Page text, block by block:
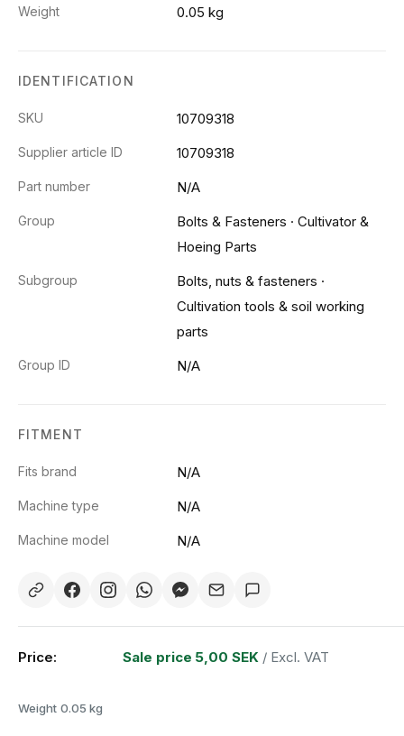
Weight 0.05 kg
IDENTIFICATION
SKU 10709318
Supplier article ID 10709318
Part number N/A
Group Bolts & Fasteners · Cultivator &
Hoeing Parts
Subgroup Bolts, nuts & fasteners ·
Cultivation tools & soil working
parts
Group ID N/A
FITMENT
Fits brand N/A
Machine type N/A
Machine model N/A
Price: Sale price 5,00 SEK / Excl. VAT
Weight 0.05 kg